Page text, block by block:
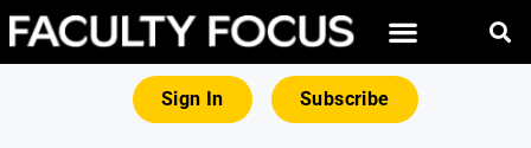
Sign In Subscribe